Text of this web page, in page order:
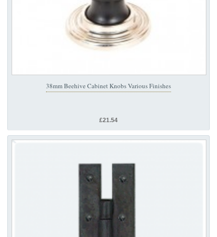
38mm Beehive Cabinet Knobs Various Finishes
£21.54